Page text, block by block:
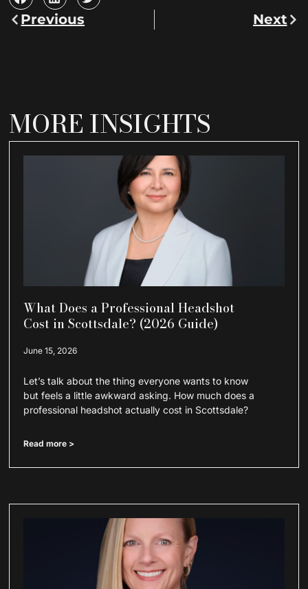
Prev
Previous Next
MORE INSIGHTS
What Does a Professional Headshot
Cost in Scottsdale? (2026 Guide)
June 15, 2026
Let’s talk about the thing everyone wants to know
but feels a little awkward asking. How much does a
professional headshot actually cost in Scottsdale?
Read more >